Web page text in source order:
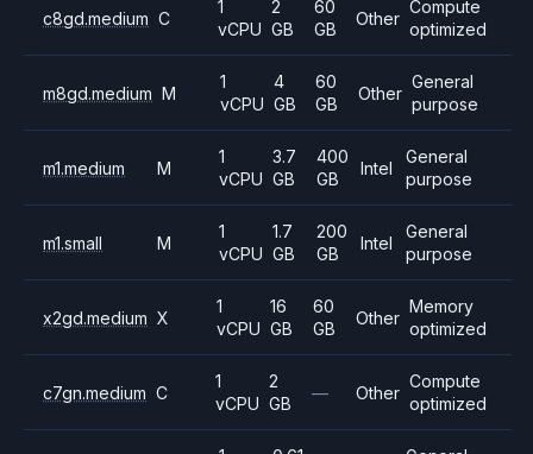
c8gd.medium C
1
vCPU
2
GB
60
GB
Other
Compute
optimized
m8gd.medium M
1
vCPU
4
GB
60
GB
Other
General
purpose
m1.medium M
1
vCPU
3.7
GB
400
GB
Intel
General
purpose
m1.small M
1
vCPU
1.7
GB
200
GB
Intel
General
purpose
x2gd.medium X
1
vCPU
16
GB
60
GB
Other
Memory
optimized
c7gn.medium C
1
vCPU
2
GB
— Other
Compute
optimized